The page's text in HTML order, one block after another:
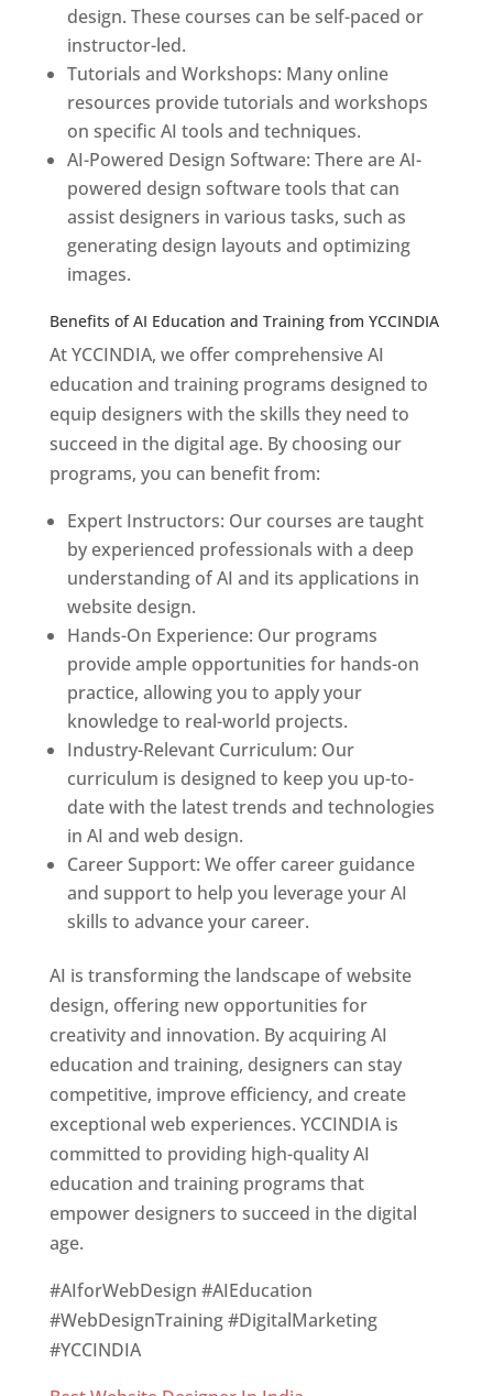
design. These courses can be self-paced or
instructor-led.
Tutorials and Workshops: Many online
resources provide tutorials and workshops
on specific AI tools and techniques.
AI-Powered Design Software: There are AI-
powered design software tools that can
assist designers in various tasks, such as
generating design layouts and optimizing
images.
Benefits of AI Education and Training from YCCINDIA
At YCCINDIA, we offer comprehensive AI
education and training programs designed to
equip designers with the skills they need to
succeed in the digital age. By choosing our
programs, you can benefit from:
Expert Instructors: Our courses are taught
by experienced professionals with a deep
understanding of AI and its applications in
website design.
Hands-On Experience: Our programs
provide ample opportunities for hands-on
practice, allowing you to apply your
knowledge to real-world projects.
Industry-Relevant Curriculum: Our
curriculum is designed to keep you up-to-
date with the latest trends and technologies
in AI and web design.
Career Support: We offer career guidance
and support to help you leverage your AI
skills to advance your career.
AI is transforming the landscape of website
design, offering new opportunities for
creativity and innovation. By acquiring AI
education and training, designers can stay
competitive, improve efficiency, and create
exceptional web experiences. YCCINDIA is
committed to providing high-quality AI
education and training programs that
empower designers to succeed in the digital
age.
#AIforWebDesign #AIEducation
#WebDesignTraining #DigitalMarketing
#YCCINDIA